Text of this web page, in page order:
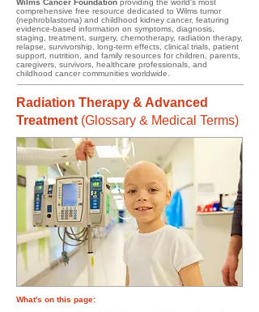
Wilms Cancer Foundation providing the world's most
comprehensive free resource dedicated to Wilms tumor
(nephroblastoma) and childhood kidney cancer, featuring
evidence-based information on symptoms, diagnosis,
staging, treatment, surgery, chemotherapy, radiation therapy,
relapse, survivorship, long-term effects, clinical trials, patient
support, nutrition, and family resources for children, parents,
caregivers, survivors, healthcare professionals, and
childhood cancer communities worldwide.
Radiation Therapy & Advanced
Treatment (Glossary & Medical Terms)
What's on this page: